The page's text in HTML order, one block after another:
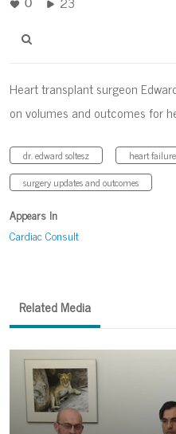
Heart transplant surgeon
on volumes and outcomes for
dr. edward soltesz heart failure
surgery updates and outcomes
Appears In
Cardiac Consult
Related Media